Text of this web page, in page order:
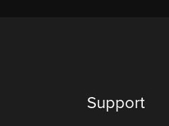
Support